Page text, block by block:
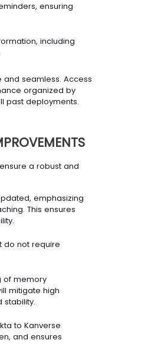
ensuring
including
and seamless. Access
organized by
past deployments.
a robust and
emphasizing
This ensures
do not require
of memory
mitigate high
stability.
to Kanverse
and ensures